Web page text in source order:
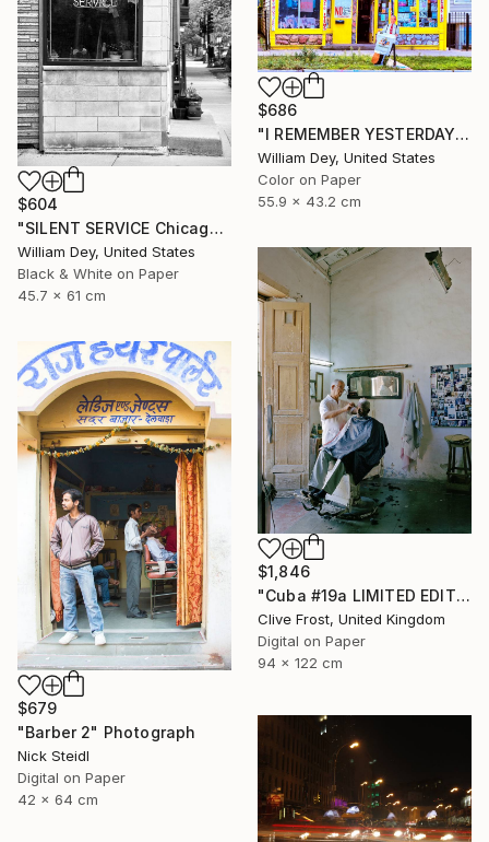
$604
"SILENT SERVICE Chicago IL - Limited Edition 1 of 21" Photograph
William Dey, United States
Black & White on Paper
45.7 x 61 cm
$686
"I REMEMBER YESTERDAY Chicago IL - Limited Edition of 21" Photograph
William Dey, United States
Color on Paper
55.9 x 43.2 cm
$1,846
"Cuba #19a LIMITED EDITION PRINT 1 of 8" Photograph
Clive Frost, United Kingdom
Digital on Paper
94 x 122 cm
$679
"Barber 2" Photograph
Nick Steidl
Digital on Paper
42 x 64 cm